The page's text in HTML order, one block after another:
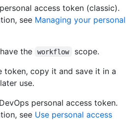
access token (classic).
see Managing your personal
the
workflow
scope.
token, copy it and save it in a
use.
personal access token.
see Use personal access